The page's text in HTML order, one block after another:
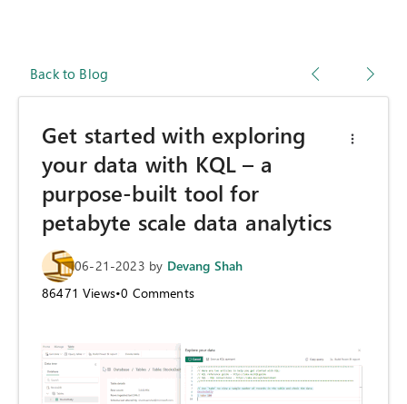
Back to Blog
Get started with exploring
your data with KQL – a
purpose-built tool for
petabyte scale data analytics
06-21-2023 by Devang Shah
86471 Views•0 Comments